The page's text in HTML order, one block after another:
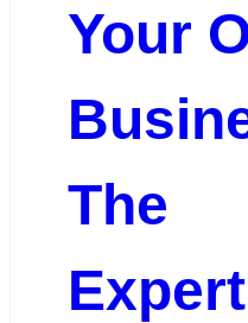
Your
The